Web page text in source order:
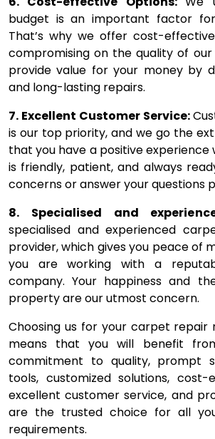
budget is an important factor
That’s why we offer cost-
compromising on the quality of
provide value for your money by
and long-lasting repairs.
7. Excellent Customer Service:
is our top priority, and we go the
that you have a positive experience
is friendly, patient, and always
concerns or answer your questions
8. Specialised and
specialised and experienced
provider, which gives you peace of
you are working with a
company. Your happiness and
property are our utmost concern.
Choosing us for your carpet repair
means that you will benefit
commitment to quality, prompt
tools, customized solutions, cost-
excellent customer service, and
are the trusted choice for all
requirements.